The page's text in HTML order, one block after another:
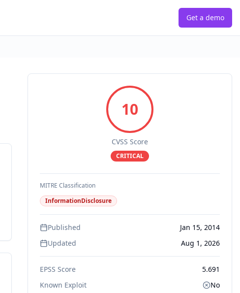
Get a demo
10
CVSS Score
CRITICAL
MITRE Classification
InformationDisclosure
Published
Jan 15, 2014
Updated
Aug 1, 2026
EPSS Score
5.691
Known Exploit
No